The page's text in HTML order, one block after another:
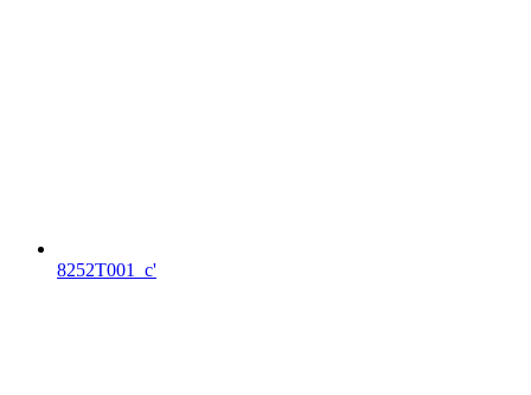
8252T001_c'